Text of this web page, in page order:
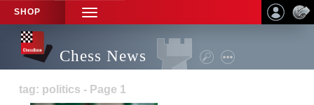
SHOP
TOGGLE
NAVIGATION
Chess News
tag: politics - Page 1